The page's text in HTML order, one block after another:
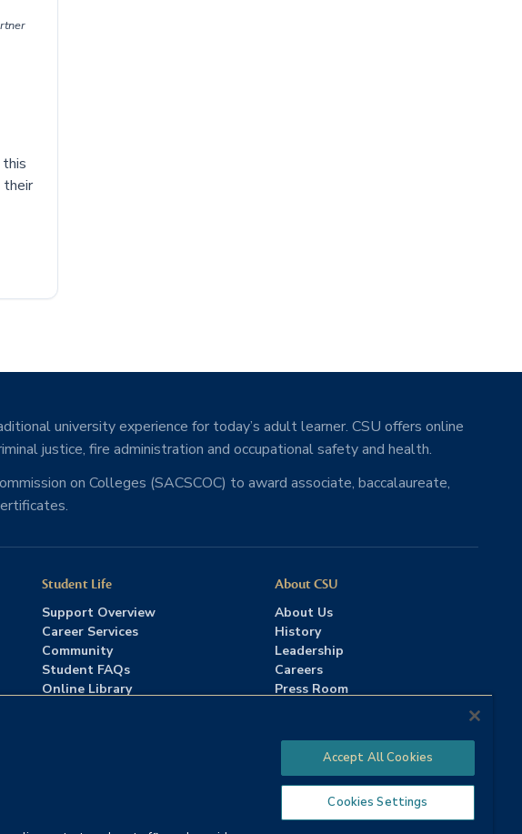
their
university experience for today’s adult learner. CSU offers online
justice, fire administration and occupational safety and health.
on Colleges (SACSCOC) to award associate, baccalaureate,
Student Life
Support Overview
Career Services
Community
Student FAQs
Online Library
About CSU
About Us
History
Leadership
Careers
Press Room
Accept All Cookies
Cookies Settings